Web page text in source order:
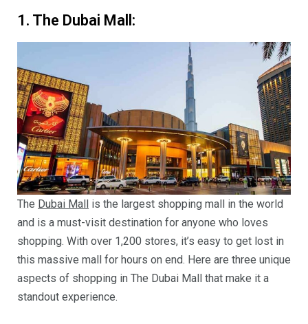
1. The Dubai Mall:
The Dubai Mall is the largest shopping mall in the world
and is a must-visit destination for anyone who loves
shopping. With over 1,200 stores, it’s easy to get lost in
this massive mall for hours on end. Here are three unique
aspects of shopping in The Dubai Mall that make it a
standout experience.